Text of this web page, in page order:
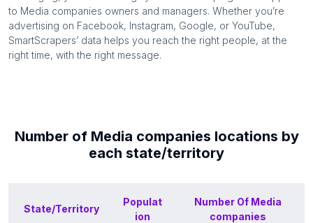
to Media companies owners and managers. Whether you’re
advertising on Facebook, Instagram, Google, or YouTube,
SmartScrapers’ data helps you reach the right people, at the
right time, with the right message.
Number of Media companies locations by
each state/territory
State/Territory
Populat
ion
Number Of Media
companies